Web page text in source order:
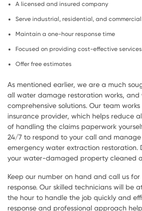
A licensed and insured company
Serve industrial, residential, and
Maintain a one-hour response time
Focused on providing cost-effective services
Offer free estimates
As mentioned earlier, we are a much
all water damage restoration works, and
comprehensive solutions. Our team
insurance provider, which helps reduce
of handling the claims paperwork
24/7 to respond to your call and
emergency water extraction restoration.
your water-damaged property cleaned
Keep our number on hand and call us
response. Our skilled technicians will be
the hour to handle the job quickly and
response and professional approach